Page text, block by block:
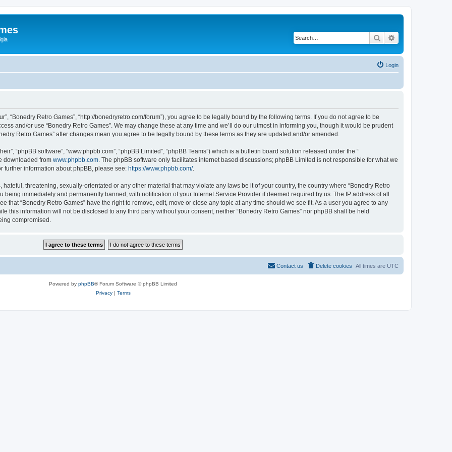
Search
Login
“Bonedry Retro Games”, “http://bonedryretro.com/forum”), you agree to be legally bound by the following terms. If you do not agree to be
and/or use “Bonedry Retro Games”. We may change these at any time and we’ll do our utmost in informing you, though it would be prudent
Retro Games” after changes mean you agree to be legally bound by these terms as they are updated and/or amended.
“phpBB software”, “www.phpbb.com”, “phpBB Limited”, “phpBB Teams”) which is a bulletin board solution released under the “
downloaded from www.phpbb.com . The phpBB software only facilitates internet based discussions; phpBB Limited is not responsible for what we
further information about phpBB, please see: https://www.phpbb.com/.
threatening, sexually-orientated or any other material that may violate any laws be it of your country, the country where “Bonedry Retro
being immediately and permanently banned, with notification of your Internet Service Provider if deemed required by us. The IP address of all
that “Bonedry Retro Games” have the right to remove, edit, move or close any topic at any time should we see fit. As a user you agree to any
this information will not be disclosed to any third party without your consent, neither “Bonedry Retro Games” nor phpBB shall be held
compromised.
All times are UTC
Delete cookies
Contact us
Powered by phpBB® Forum Software © phpBB Limited
Privacy| Terms